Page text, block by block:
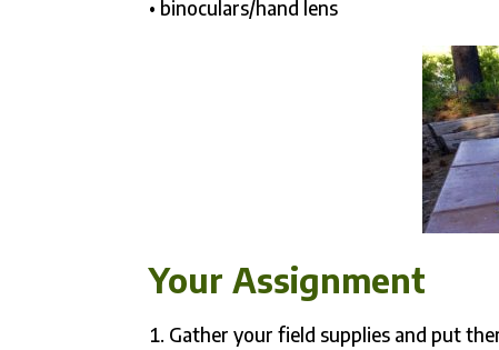
• binoculars/hand lens
Your Assignment
Gather your field supplies and put